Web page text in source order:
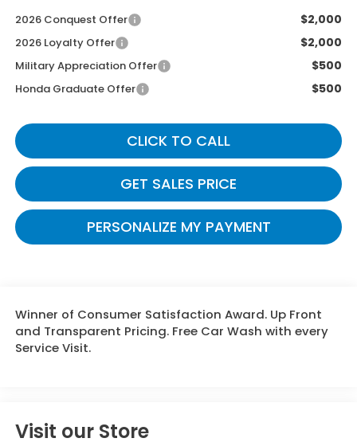
2026 Conquest Offer $2,000
2026 Loyalty Offer $2,000
Military Appreciation Offer $500
Honda Graduate Offer $500
CLICK TO CALL
GET SALES PRICE
PERSONALIZE MY PAYMENT
Winner of Consumer Satisfaction Award. Up Front
and Transparent Pricing. Free Car Wash with every
Service Visit.
Visit our Store